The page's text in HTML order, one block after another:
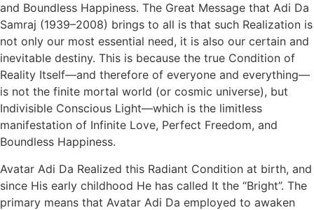
and Boundless Happiness. The Great Message that Adi Da
Samraj (1939–2008) brings to all is that such Realization is
not only our most essential need, it is also our certain and
inevitable destiny. This is because the true Condition of
Reality Itself—and therefore of everyone and everything—
is not the finite mortal world (or cosmic universe), but
Indivisible Conscious Light—which is the limitless
manifestation of Infinite Love, Perfect Freedom, and
Boundless Happiness.
Avatar Adi Da Realized this Radiant Condition at birth, and
since His early childhood He has called It the “Bright”. The
primary means that Avatar Adi Da employed to awaken